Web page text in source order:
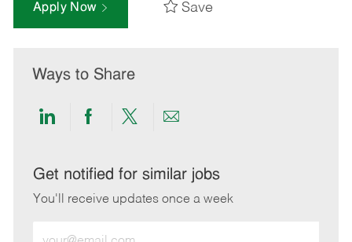
Apply Now Save
Ways to Share
Share
LinkedIn
Share
Facebook
Share
twitter
Share
email
Get notified for similar jobs
You'll receive updates once a week